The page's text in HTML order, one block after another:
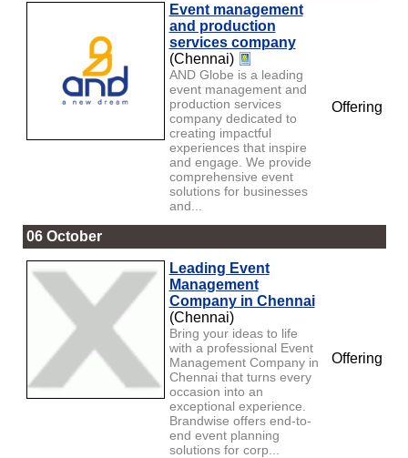
Event management
and production
services company
(Chennai)
AND Globe is a leading
event management and
production services
company dedicated to
creating impactful
experiences that inspire
and engage. We provide
comprehensive event
solutions for businesses
and...
Offering
06 October
Leading Event
Management
Company in Chennai
(Chennai)
Bring your ideas to life
with a professional Event
Management Company in
Chennai that turns every
occasion into an
exceptional experience.
Brandwise offers end-to-
end event planning
solutions for corp...
Offering